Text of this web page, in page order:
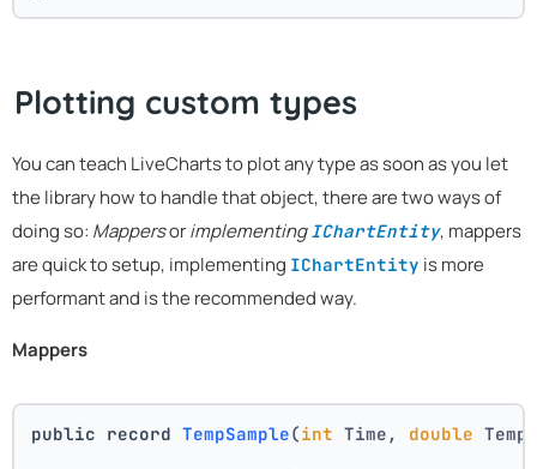
Plotting custom types
You can teach LiveCharts to plot any type as soon as you let
the library how to handle that object, there are two ways of
doing so: MappersorimplementingIChartEntity, mappers
are quick to setup, implementing IChartEntity is more
performant and is the recommended way.
Mappers
public record TempSample(int Time, double